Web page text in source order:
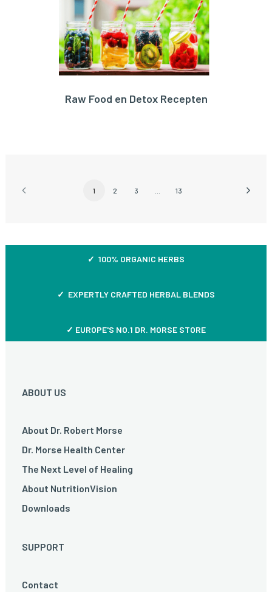
Raw Food en Detox Recepten
1 2 3 13
✓ 100% ORGANIC HERBS
✓ EXPERTLY CRAFTED HERBAL BLENDS
✓ EUROPE'S NO.1 DR. MORSE STORE
ABOUT US
About Dr. Robert Morse
Dr. Morse Health Center
The Next Level of Healing
About NutritionVision
Downloads
SUPPORT
Contact